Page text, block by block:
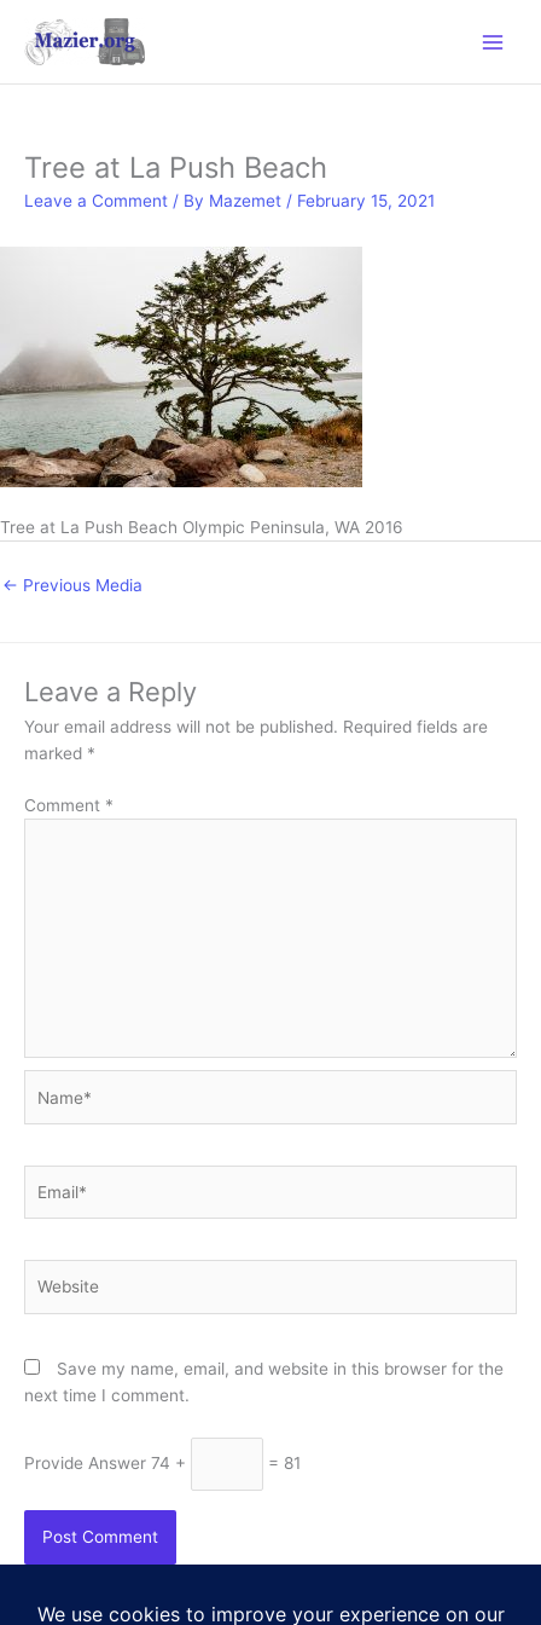
content
Tree at La Push Beach
Leave a Comment / By Mazemet / February 15, 2021
Tree at La Push Beach Olympic Peninsula, WA 2016
← Previous Media
Leave a Reply
Your email address will not be published. Required fields are
marked *
Comment *
Save my name, email, and website in this browser for the
next time I comment.
Provide Answer 74 + = 81